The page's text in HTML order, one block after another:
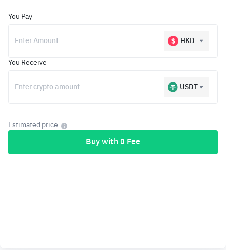
You Pay
HKD
You Receive
USDT
Estimated price
Buy with 0 Fee